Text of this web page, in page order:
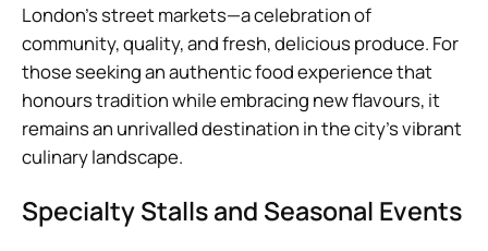
London’s street markets—a celebration of
community, quality, and fresh, delicious produce. For
those seeking an authentic food experience that
honours tradition while embracing new flavours, it
remains an unrivalled destination in the city’s vibrant
culinary landscape.
Specialty Stalls and Seasonal Events